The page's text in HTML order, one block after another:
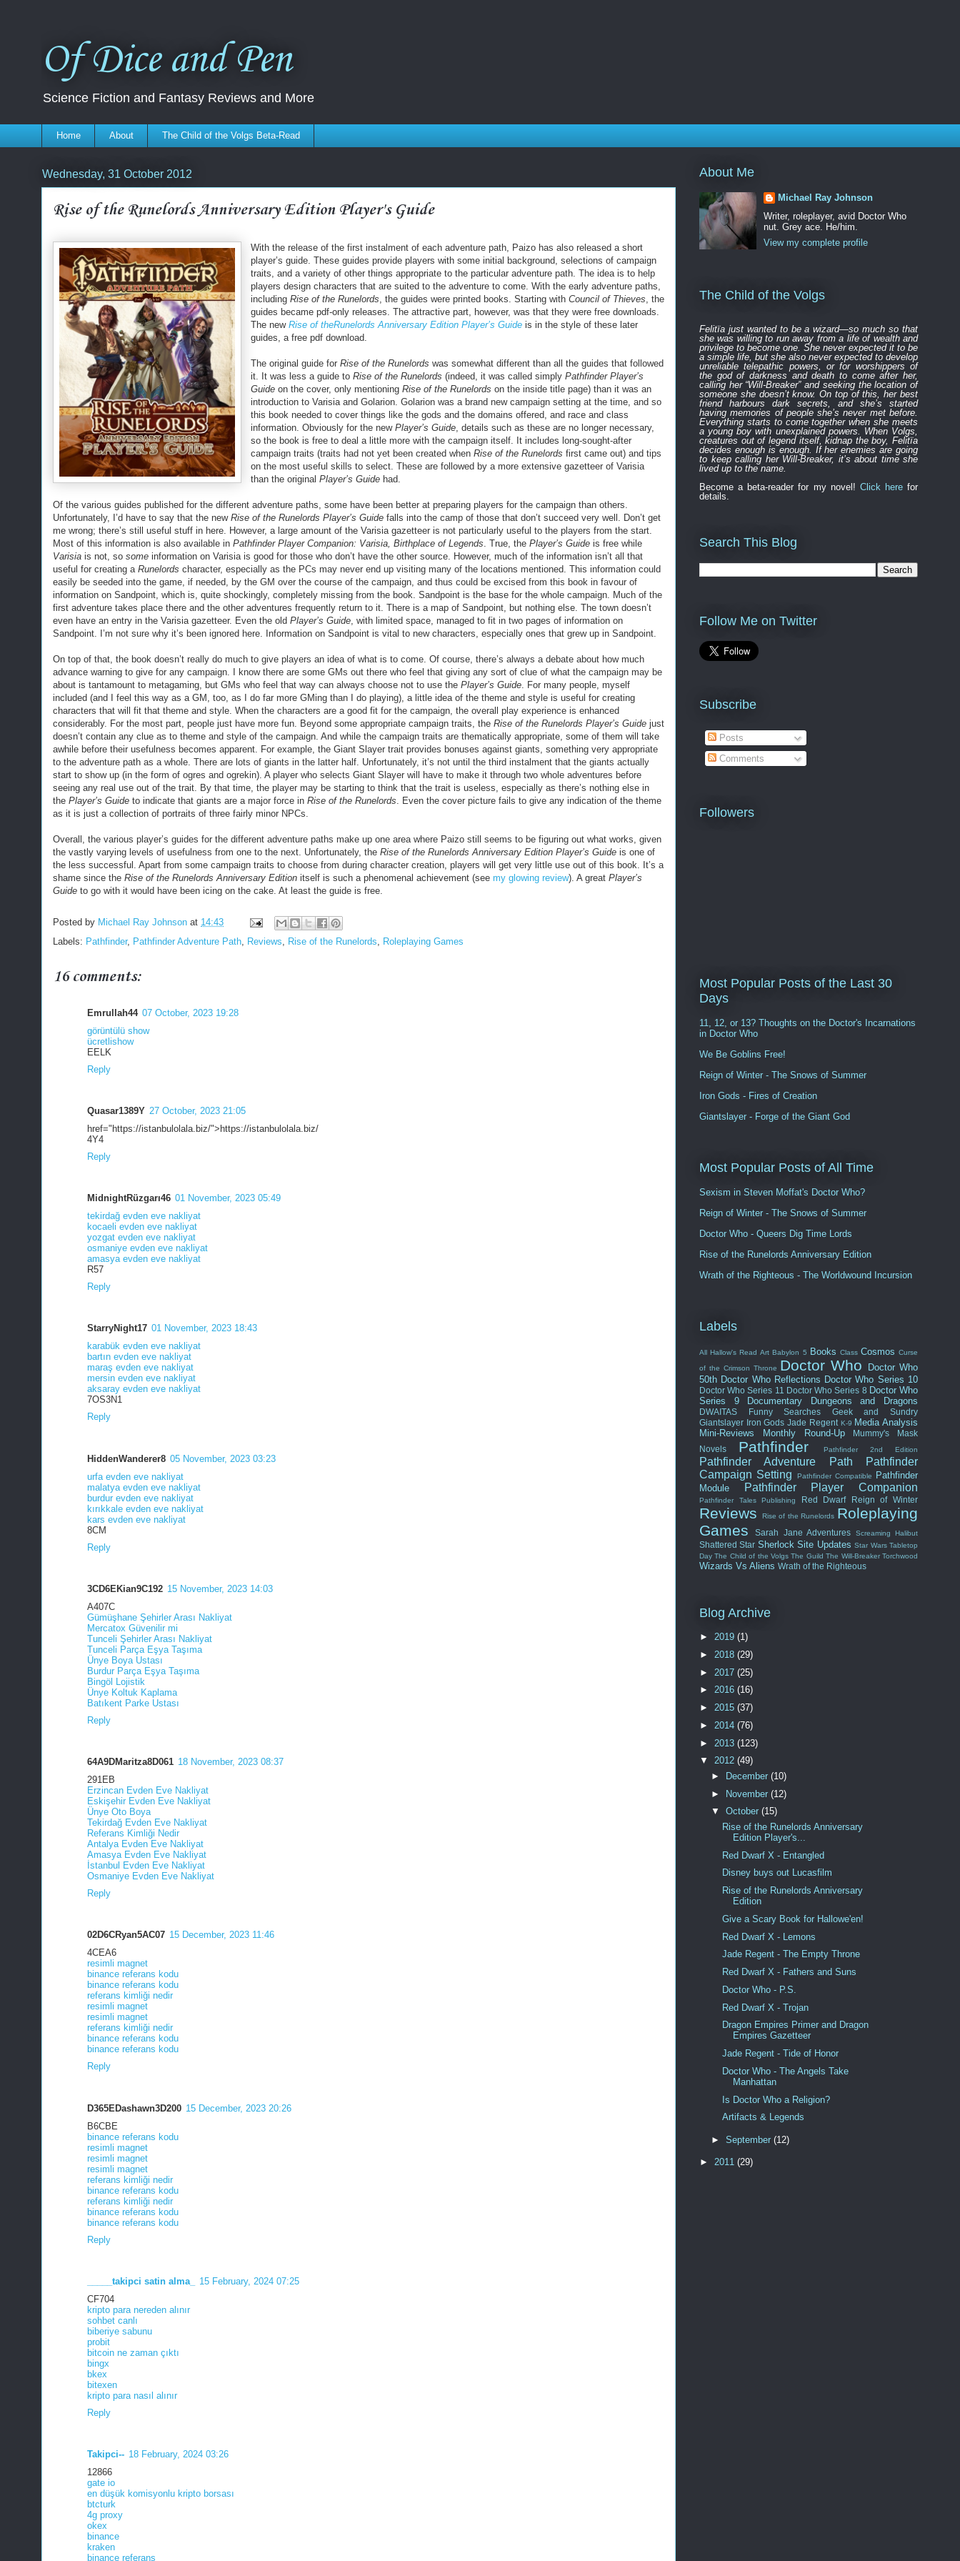
Of Dice and Pen
Science Fiction and Fantasy Reviews and More
Home About The Child of the Volgs Beta-Read
Wednesday, 31 October 2012
Rise of the Runelords Anniversary Edition Player's Guide
With the release of the first instalment of each adventure path, Paizo has also released a short
player’s guide. These guides provide players with some initial background, selections of campaign
traits, and a variety of other things appropriate to the particular adventure path. The idea is to help
players design characters that are suited to the adventure to come. With the early adventure paths,
including Rise of the Runelords , the guides were printed books. Starting with Council of Thieves , the
guides became pdf-only releases. The attractive part, however, was that they were free downloads.
The new Rise of theRunelords Anniversary Edition Player’s Guide is in the style of these later
guides, a free pdf download.
The original guide for Rise of the Runelords was somewhat different than all the guides that followed
it. It was less a guide to Rise of the Runelords (indeed, it was called simply Pathfinder Player’s
Guide on the cover, only mentioning Rise of the Runelords on the inside title page) than it was an
introduction to Varisia and Golarion. Golarion was a brand new campaign setting at the time, and so
this book needed to cover things like the gods and the domains offered, and race and class
information. Obviously for the new Player’s Guide , details such as these are no longer necessary,
so the book is free to deal a little more with the campaign itself. It includes long-sought-after
campaign traits (traits had not yet been created when Rise of the Runelords first came out) and tips
on the most useful skills to select. These are followed by a more extensive gazetteer of Varisia
than the original Player’s Guide had.
Of the various guides published for the different adventure paths, some have been better at preparing players for the campaign than others.
Unfortunately, I’d have to say that the new Rise of the Runelords Player’s Guide falls into the camp of those that don’t succeed very well. Don’t get
me wrong; there’s still useful stuff in here. However, a large amount of the Varisia gazetteer is not particularly useful to the players from the start.
Most of this information is also available in Pathfinder Player Companion: Varisia, Birthplace of Legends . True, the Player’s Guide is free while
Varisia is not, so some information on Varisia is good for those who don’t have the other source. However, much of the information isn’t all that
useful for creating a Runelords character, especially as the PCs may never end up visiting many of the locations mentioned. This information could
easily be seeded into the game, if needed, by the GM over the course of the campaign, and thus could be excised from this book in favour of
information on Sandpoint, which is, quite shockingly, completely missing from the book. Sandpoint is the base for the whole campaign. Much of the
first adventure takes place there and the other adventures frequently return to it. There is a map of Sandpoint, but nothing else. The town doesn’t
even have an entry in the Varisia gazetteer. Even the old Player’s Guide , with limited space, managed to fit in two pages of information on
Sandpoint. I’m not sure why it’s been ignored here. Information on Sandpoint is vital to new characters, especially ones that grew up in Sandpoint.
On top of that, the book doesn’t really do much to give players an idea of what is to come. Of course, there’s always a debate about how much
advance warning to give for any campaign. I know there are some GMs out there who feel that giving any sort of clue of what the campaign may be
about is tantamount to metagaming, but GMs who feel that way can always choose not to use the Player’s Guide . For many people, myself
included (and I feel this way as a GM, too, as I do far more GMing than I do playing), a little idea of the theme and style is useful for creating
characters that will fit that theme and style. When the characters are a good fit for the campaign, the overall play experience is enhanced
considerably. For the most part, people just have more fun. Beyond some appropriate campaign traits, the Rise of the Runelords Player’s Guide just
doesn’t contain any clue as to theme and style of the campaign. And while the campaign traits are thematically appropriate, some of them will take
awhile before their usefulness becomes apparent. For example, the Giant Slayer trait provides bonuses against giants, something very appropriate
to the adventure path as a whole. There are lots of giants in the latter half. Unfortunately, it’s not until the third instalment that the giants actually
start to show up (in the form of ogres and ogrekin). A player who selects Giant Slayer will have to make it through two whole adventures before
seeing any real use out of the trait. By that time, the player may be starting to think that the trait is useless, especially as there’s nothing else in
the Player’s Guide to indicate that giants are a major force in Rise of the Runelords . Even the cover picture fails to give any indication of the theme
as it is just a collection of portraits of three fairly minor NPCs.
Overall, the various player’s guides for the different adventure paths make up one area where Paizo still seems to be figuring out what works, given
the vastly varying levels of usefulness from one to the next. Unfortunately, the Rise of the Runelords Anniversary Edition Player’s Guide is one of
the less successful. Apart from some campaign traits to choose from during character creation, players will get very little use out of this book. It’s a
shame since the Rise of the Runelords Anniversary Edition itself is such a phenomenal achievement (see my glowing review). A great Player’s
Guide to go with it would have been icing on the cake. At least the guide is free.
Posted by Michael Ray Johnson at 14:43
Labels: Pathfinder, Pathfinder Adventure Path Reviews Rise of the Runelords Roleplaying Games
16 comments:
Emrullah44 07 October, 2023 19:28
görüntülü show
ücretlishow
EELK
Reply
Quasar1389Y 27 October, 2023 21:05
href="https://istanbulolala.biz/">https://istanbulolala.biz/
4Y4
Reply
MidnightRüzgarı46 01 November, 2023 05:49
tekirdağ evden eve nakliyat
kocaeli evden eve nakliyat
yozgat evden eve nakliyat
osmaniye evden eve nakliyat
amasya evden eve nakliyat
R57
Reply
StarryNight17 01 November, 2023 18:43
karabük evden eve nakliyat
bartın evden eve nakliyat
maraş evden eve nakliyat
mersin evden eve nakliyat
aksaray evden eve nakliyat
7OS3N1
Reply
HiddenWanderer8 05 November, 2023 03:23
urfa evden eve nakliyat
malatya evden eve nakliyat
burdur evden eve nakliyat
kırıkkale evden eve nakliyat
kars evden eve nakliyat
8CM
Reply
3CD6EKian9C192 15 November, 2023 14:03
A407C
Gümüşhane Şehirler Arası Nakliyat
Mercatox Güvenilir mi
Tunceli Şehirler Arası Nakliyat
Tunceli Parça Eşya Taşıma
Ünye Boya Ustası
Burdur Parça Eşya Taşıma
Bingöl Lojistik
Ünye Koltuk Kaplama
Batıkent Parke Ustası
Reply
64A9DMaritza8D061 18 November, 2023 08:37
291EB
Erzincan Evden Eve Nakliyat
Eskişehir Evden Eve Nakliyat
Ünye Oto Boya
Tekirdağ Evden Eve Nakliyat
Referans Kimliği Nedir
Antalya Evden Eve Nakliyat
Amasya Evden Eve Nakliyat
İstanbul Evden Eve Nakliyat
Osmaniye Evden Eve Nakliyat
Reply
02D6CRyan5AC07 15 December, 2023 11:46
4CEA6
resimli magnet
binance referans kodu
binance referans kodu
referans kimliği nedir
resimli magnet
resimli magnet
referans kimliği nedir
binance referans kodu
binance referans kodu
Reply
D365EDashawn3D200 15 December, 2023 20:26
B6CBE
binance referans kodu
resimli magnet
resimli magnet
resimli magnet
referans kimliği nedir
binance referans kodu
referans kimliği nedir
binance referans kodu
binance referans kodu
Reply
_____takipci satin alma_
15 February, 2024 07:25
CF704
kripto para nereden alınır
sohbet canlı
biberiye sabunu
probit
bitcoin ne zaman çıktı
bingx
bkex
bitexen
kripto para nasıl alınır
Reply
Takipci-- 18 February, 2024 03:26
12866
gate io
en düşük komisyonlu kripto borsası
btcturk
4g proxy
okex
binance
kraken
binance referans
About Me
Michael Ray Johnson
Writer, roleplayer, avid Doctor Who
nut. Grey ace. He/him.
View my complete profile
The Child of the Volgs
Felitïa just wanted to be a wizard—so much so that
she was willing to run away from a life of wealth and
privilege to become one. She never expected it to be
a simple life, but she also never expected to develop
unreliable telepathic powers, or for worshippers of
the god of darkness and death to come afterher,
calling her “Will-Breaker” and seeking the location of
someone she doesn’t know. On top of this, her best
friend harbours dark secrets , and she’s started
having memories of people she’s never met before.
Everything starts to come togetherwhen she meets
a young boy with unexplained powers. When Volgs,
creatures out of legend itself, kidnap the boy, Felitïa
decides enough is enough. If her enemies are going
to keep calling her Will-Breaker, it’s about time she
lived up to the name.
Become a beta-reader for my novel! Click herefor
details.
Search This Blog
Follow Me on Twitter
Subscribe
Posts
Comments
Followers
Most Popular Posts of the Last 30
Days
11, 12, or 13? Thoughts on the Doctor's Incarnations
in Doctor Who
We Be Goblins Free!
Reign of Winter - The Snows of Summer
Iron Gods - Fires of Creation
Giantslayer - Forge of the Giant God
Most Popular Posts of All Time
Sexism in Steven Moffat's Doctor Who?
Reign of Winter - The Snows of Summer
Doctor Who - Queers Dig Time Lords
Rise of the Runelords Anniversary Edition
Wrath of the Righteous - The Worldwound Incursion
Labels
All Hallow's Read Art Babylon 5 Books Class Cosmos Curse
of the Crimson Throne Doctor Who
Doctor Who
50th Doctor Who Reflections Doctor Who Series 10
Doctor Who Series 11 Doctor Who Series 8 Doctor Who
Series 9
Documentary Dungeons and Dragons
DWAITAS Funny Searches
Geek and Sundry
Giantslayer Iron Gods Jade Regent K-9 Media Analysis
Mini-Reviews
Monthly Round-Up
Mummy's Mask
Novels
Pathfinder Pathfinder 2nd Edition
Pathfinder Adventure Path
Pathfinder
Campaign Setting
Pathfinder Compatible
Pathfinder
Module
Pathfinder Player Companion
Pathfinder Tales Publishing Red Dwarf Reign of Winter
Reviews Rise of the Runelords Roleplaying
Games
Sarah Jane Adventures Screaming Halibut
Shattered Star Sherlock Site Updates Star Wars Tabletop
Day The Child of the Volgs The Guild The Will-Breaker Torchwood
Wizards Vs Aliens Wrath of the Righteous
Blog Archive
► 2019 (1)
► 2018 (29)
► 2017 (25)
► 2016 (16)
► 2015 (37)
► 2014 (76)
► 2013 (123)
▼ 2012 (49)
►
December (10)
► November (12)
▼ October (15)
Rise of the Runelords Anniversary
Edition Player's...
Red Dwarf X - Entangled
Disney buys out Lucasfilm
Rise of the Runelords Anniversary
Edition
Give a Scary Book for Hallowe'en!
Red Dwarf X - Lemons
Jade Regent - The Empty Throne
Red Dwarf X - Fathers and Suns
Doctor Who - P.S.
Red Dwarf X - Trojan
Dragon Empires Primer and Dragon
Empires Gazetteer
Jade Regent - Tide of Honor
Doctor Who - The Angels Take
Manhattan
Is Doctor Who a Religion?
Artifacts & Legends
► September (12)
► 2011 (29)